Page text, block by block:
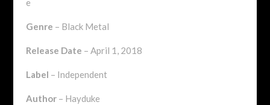
e
Genre – Black Metal
Release Date – April 1, 2018
Label – Independent
Author– Hayduke